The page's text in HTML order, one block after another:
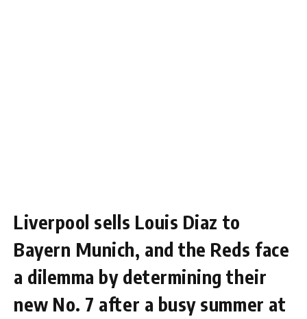
Liverpool sells Louis Diaz to
Bayern Munich, and the Reds face
a dilemma by determining their
new No. 7 after a busy summer at